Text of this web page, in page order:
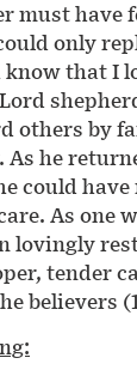
must have
only
that I
Lord
others by
he
could
As one
lovingly
tender
believers